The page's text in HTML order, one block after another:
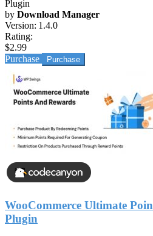
Plugin
by Download Manager
Version: 1.4.0
Rating:
$2.99
Purchase
WooCommerce Ultimate
Plugin